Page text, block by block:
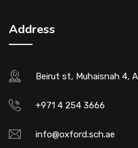
Address
Beirut st, Muhaisnah 4,
+971 4 254 3666
info@oxford.sch.ae